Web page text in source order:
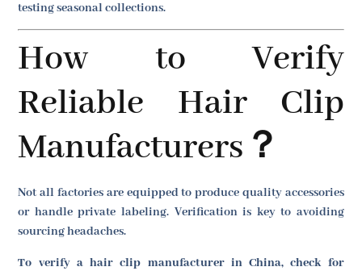
testing seasonal collections.
How to Verify
Reliable Hair Clip
Manufacturers？
Not all factories are equipped to produce quality accessories
or handle private labeling. Verification is key to avoiding
sourcing headaches.
To verify a hair clip manufacturer in China, check for